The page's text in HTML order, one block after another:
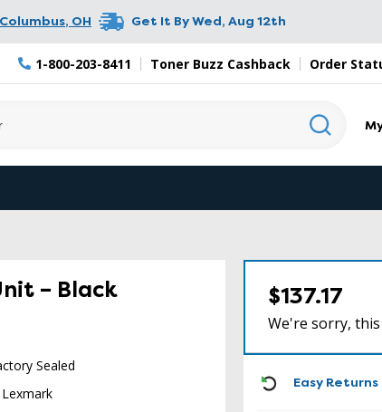
Columbus, OH Get It ByWed, Aug 12th
1-800-203-8411 Toner Buzz Cashback Order
– Black
Sealed
$137.17
We're sorry,
Easy Returns